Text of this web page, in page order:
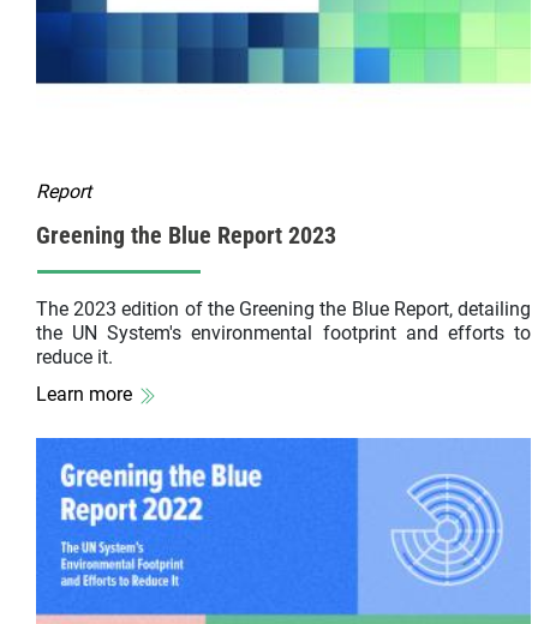
Report
Greening the Blue Report 2023
The 2023 edition of the Greening the Blue Report, detailing
the UN System's environmental footprint and efforts to
reduce it.
Learn more